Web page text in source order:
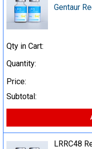
Gentaur
Qty in Cart:
Quantity:
Price:
Subtotal:
LRRC48